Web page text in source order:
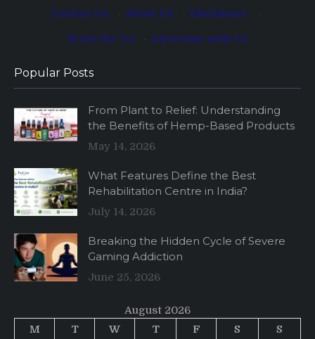
Contact Us About Us Disclaimer
Write for Us
Advertise with Us
Popular Posts
From Plant to Relief: Understanding
the Benefits of Hemp-Based Products
May 14, 2026
What Features Define the Best
Rehabilitation Centre in India?
July 14, 2026
Breaking the Hidden Cycle of Severe
Gaming Addiction
June 25, 2026
August 2026
M
T W T F S S